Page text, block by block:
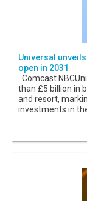
Universal
open in 2031
Comcast
than £5 billion in
and resort,
investments in